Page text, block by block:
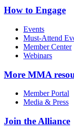
How to Engage
Events
Must-Attend
Member Center
Webinars
More MMA
Member Portal
Media & Press
Join the Alliance